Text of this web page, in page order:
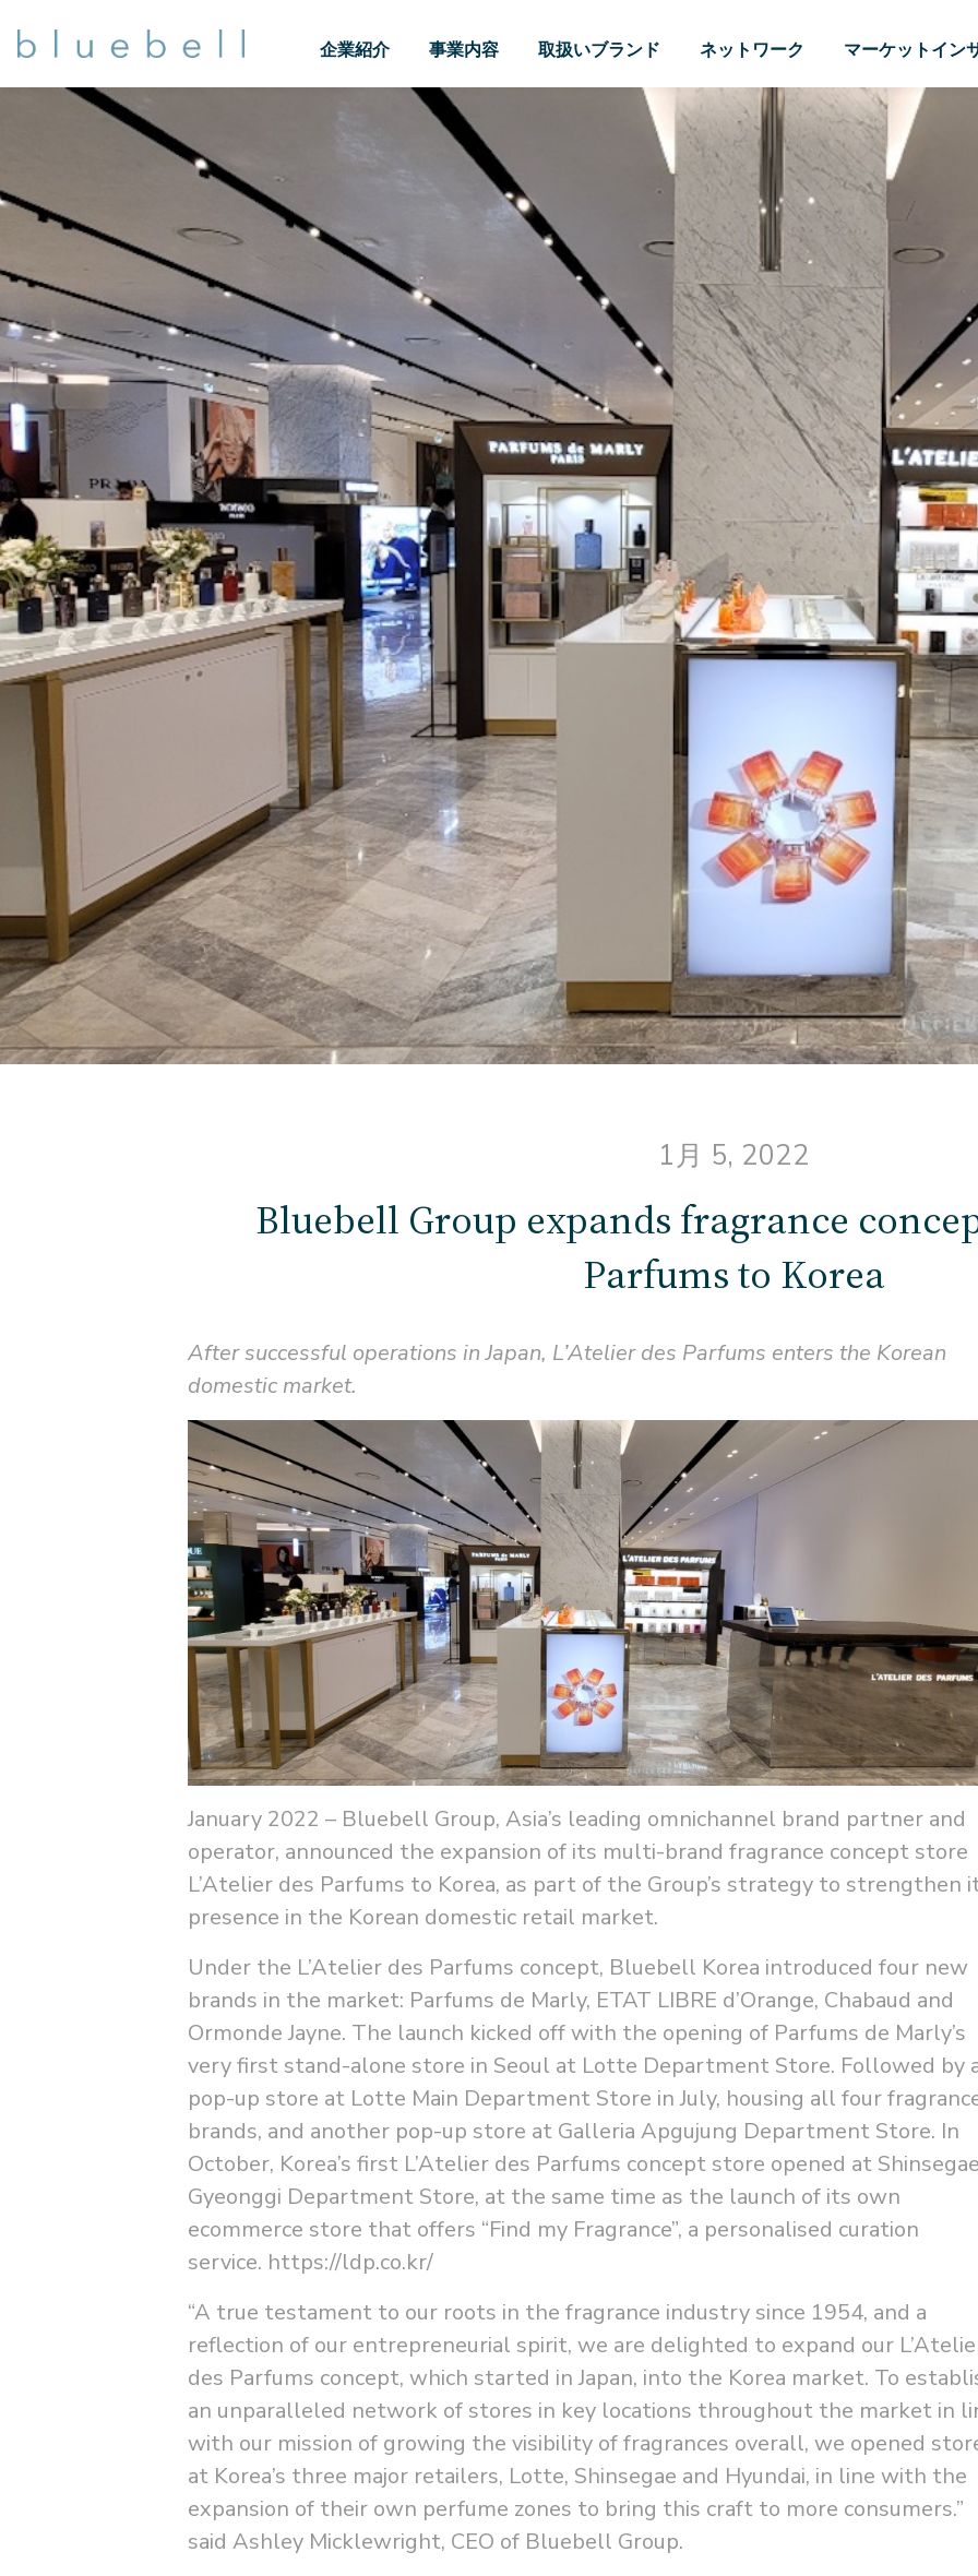
企業紹介 事業内容 取扱いブランド ネットワーク マーケットイン
1月 5, 2022
Bluebell Group expands fragrance
Parfums to Korea
After successful operations in Japan, L’Atelier des Parfums enters the Korean
domestic market.
January 2022 – Bluebell Group, Asia’s leading omnichannel brand partner and
operator, announced the expansion of its multi-brand fragrance concept store
L’Atelier des Parfums to Korea, as part of the Group’s strategy to strengthen
presence in the Korean domestic retail market.
Under the L’Atelier des Parfums concept, Bluebell Korea introduced four new
brands in the market: Parfums de Marly, ETAT LIBRE d’Orange, Chabaud and
Ormonde Jayne. The launch kicked off with the opening of Parfums de Marly’s
very first stand-alone store in Seoul at Lotte Department Store. Followed by
pop-up store at Lotte Main Department Store in July, housing all four
brands, and another pop-up store at Galleria Apgujung Department Store. In
October, Korea’s first L’Atelier des Parfums concept store opened at Shinsegae
Gyeonggi Department Store, at the same time as the launch of its own
ecommerce store that offers “Find my Fragrance”, a personalised curation
service. https://ldp.co.kr/
“A true testament to our roots in the fragrance industry since 1954, and a
reflection of our entrepreneurial spirit, we are delighted to expand our
des Parfums concept, which started in Japan, into the Korea market. To
an unparalleled network of stores in key locations throughout the market in
with our mission of growing the visibility of fragrances overall, we opened
at Korea’s three major retailers, Lotte, Shinsegae and Hyundai, in line with the
expansion of their own perfume zones to bring this craft to more consumers.”
said Ashley Micklewright, CEO of Bluebell Group.